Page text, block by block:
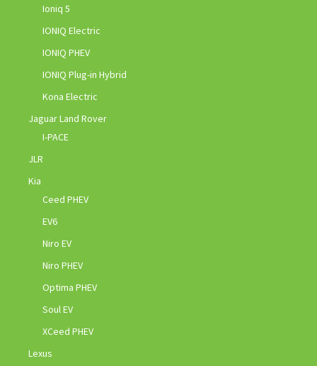
Ioniq 5
IONIQ Electric
IONIQ PHEV
IONIQ Plug-in Hybrid
Kona Electric
Jaguar Land Rover
I-PACE
JLR
Kia
Ceed PHEV
EV6
Niro EV
Niro PHEV
Optima PHEV
Soul EV
XCeed PHEV
Lexus